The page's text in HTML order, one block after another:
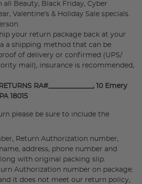
all Beauty, Black Friday, Cyber
Valentine's & Holiday Sale specials.
your return package back at your
a shipping method that can be
of delivery or confirmed (UPS/
mail), insurance is recommended,
RA#_____________, 10 Emery
18015
please be sure to include the
Return Authorization number,
address, phone number and
with original packing slip.
Authorization number on package.
it does not meet our return policy,